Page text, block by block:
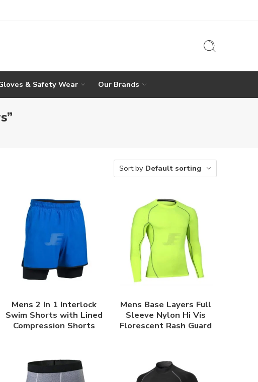
& Safety Wear Our Brands
Sort by Default sorting
Mens 2 In 1 Interlock
Swim Shorts with Lined
Compression Shorts
Mens Base Layers Full
Sleeve Nylon Hi Vis
Florescent Rash Guard